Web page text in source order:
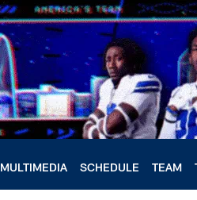
MULTIMEDIA SCHEDULE TEAM